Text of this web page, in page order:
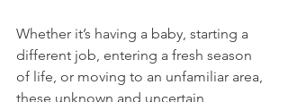
Whether it’s having a baby, starting a
different job, entering a fresh season
of life, or moving to an unfamiliar area,
these unknown and uncertain